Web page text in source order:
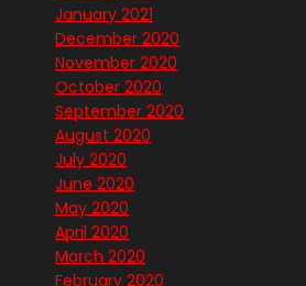
January 2021
December 2020
November 2020
October 2020
September 2020
August 2020
July 2020
June 2020
May 2020
April 2020
March 2020
February 2020